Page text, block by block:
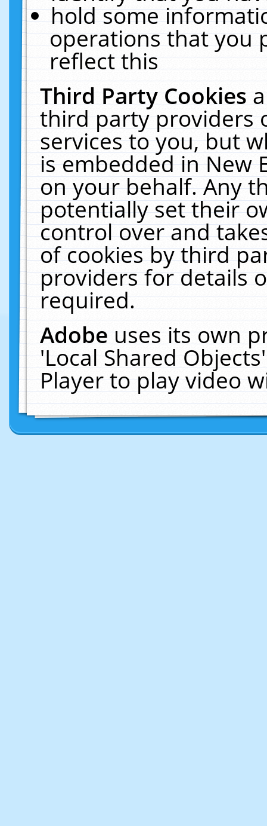
hold some
operations that you
reflect this
Third Party Cookies
third party providers
services to you, but
is embedded in New
on your behalf. Any
potentially set their
control over and
of cookies by third
providers for details
required.
Adobeuses its own
'Local Shared
Player to play video